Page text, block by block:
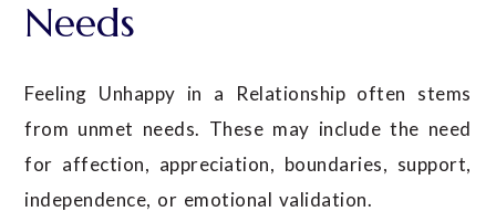
Needs
Feeling Unhappy in a Relationship often stems
from unmet needs. These may include the need
for affection, appreciation, boundaries, support,
independence, or emotional validation.